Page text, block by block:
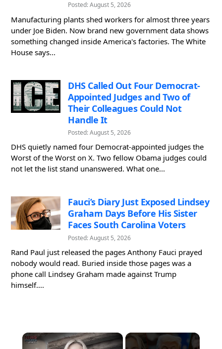
Posted: August 5, 2026
Manufacturing plants shed workers for almost three years
under Joe Biden. Now brand new government data shows
something changed inside America's factories. The White
House says...
DHS Called Out Four Democrat-
Appointed Judges and Two of
Their Colleagues Could Not
Handle It
Posted: August 5, 2026
DHS quietly named four Democrat-appointed judges the
Worst of the Worst on X. Two fellow Obama judges could
not let the list stand unanswered. What one...
Fauci’s Diary Just Exposed Lindsey
Graham Days Before His Sister
Faces South Carolina Voters
Posted: August 5, 2026
Rand Paul just released the pages Anthony Fauci prayed
nobody would read. Buried inside those pages was a
phone call Lindsey Graham made against Trump
himself....
×